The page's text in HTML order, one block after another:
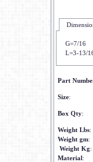
G=7/16
L=3-13/
Part
Size:
Box Qty:
Weight Lbs:
Weight gm:
Weight Kg:
Material: